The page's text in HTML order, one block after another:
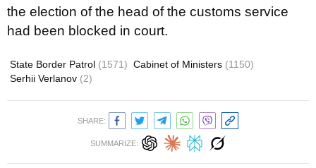
the election of the head of the customs service
had been blocked in court.
State Border Patrol (1571) Cabinet of Ministers (1150)
Serhii Verlanov (2)
SHARE:
SUMMARIZE: